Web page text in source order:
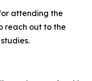
attending the
reach out to the